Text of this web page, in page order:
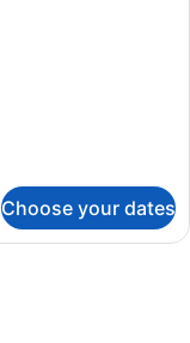
Choose your dates